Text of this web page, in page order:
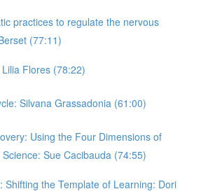
practices to regulate the nervous
(77:11)
Flores (78:22)
Silvana Grassadonia (61:00)
Using the Four Dimensions of
Sue Cacibauda (74:55)
Shifting the Template of Learning: Dori